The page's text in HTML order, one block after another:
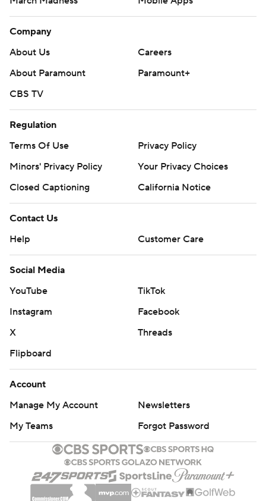
Company
About Us
Careers
About Paramount
Paramount+
CBS TV
Regulation
Terms Of Use
Privacy Policy
Minors' Privacy Policy
Your Privacy Choices
Closed Captioning
California Notice
Contact Us
Help
Customer Care
Social Media
YouTube
TikTok
Instagram
Facebook
X
Threads
Flipboard
Account
Manage My Account
Newsletters
My Teams
Forgot Password